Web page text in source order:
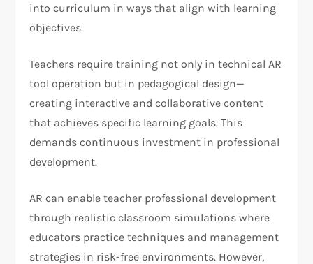
into curriculum in ways that align with learning
objectives.
Teachers require training not only in technical AR
tool operation but in pedagogical design—
creating interactive and collaborative content
that achieves specific learning goals. This
demands continuous investment in professional
development.
AR can enable teacher professional development
through realistic classroom simulations where
educators practice techniques and management
strategies in risk-free environments. However,